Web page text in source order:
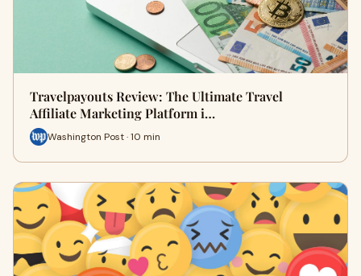
Travelpayouts Review: The Ultimate Travel
Affiliate Marketing Platform i…
Washington Post · 10 min